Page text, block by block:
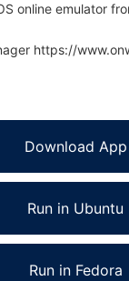
online emulator
https://
Download App
Run in Ubuntu
Run in Fedora